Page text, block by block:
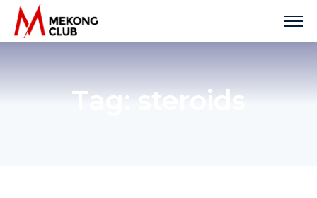
Skip
Tag:steroids